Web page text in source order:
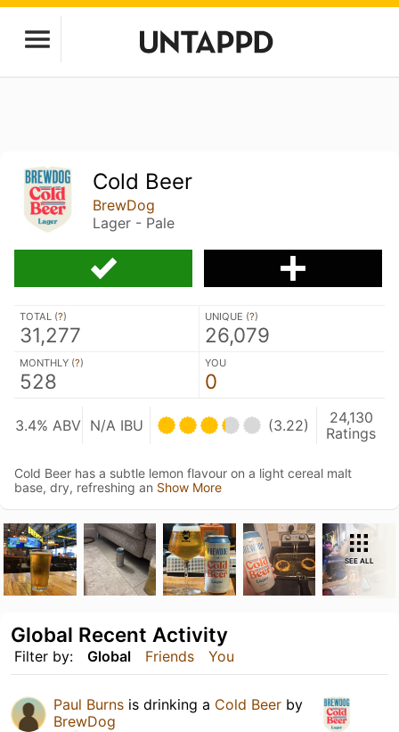
Cold Beer
BrewDog
Lager - Pale
TOTAL (?)
31,277
UNIQUE (?)
26,079
MONTHLY (?)
528
YOU
0
3.4% ABV N/A IBU (3.22)
24,130
Ratings
Cold Beer has a subtle lemon flavour on a light cereal malt
base, dry, refreshing an Show More
SEE ALL
Filter by: Global Friends You
Global Recent Activity
Paul Burns is drinking a Cold Beer by
BrewDog